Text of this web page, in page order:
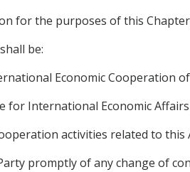
for the purposes of this
be:
Economic Cooperation
for International Economic
activities related to this
promptly of any change of